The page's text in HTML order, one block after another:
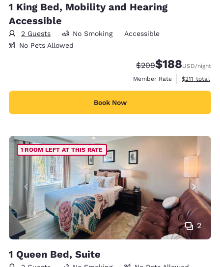
1 King Bed, Mobility and Hearing
Accessible
2 Guests No Smoking
Accessible
No Pets Allowed
Strikethrough Rate:
$209Discounted rate:
$188USD/night
Member Rate
View
$211 total
Book Now
2
1 ROOM LEFT AT THIS RATE
1 Queen Bed, Suite